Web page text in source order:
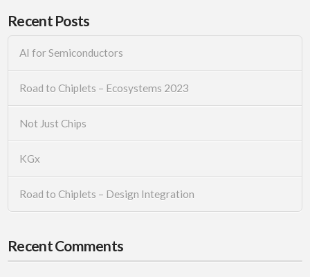
Recent Posts
AI for Semiconductors
Road to Chiplets – Ecosystems 2023
Not Just Chips
KGx
Road to Chiplets – Design Integration
Recent Comments